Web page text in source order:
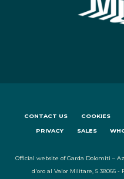
CONTACT US COOKIES
PRIVACY SALES
Official website of Garda Dolomiti –
d'oro al Valor Militare, 5 38066 -